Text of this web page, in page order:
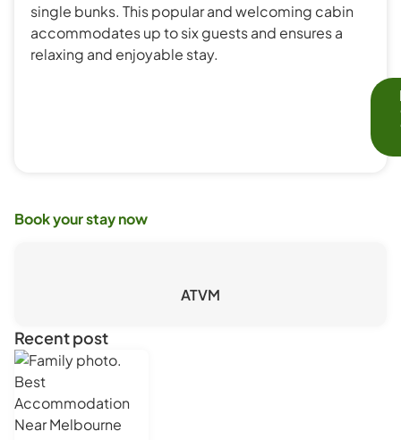
single bunks. This popular and welcoming cabin
accommodates up to six guests and ensures a
relaxing and enjoyable stay.
Book your stay now
ATVM
Recent post